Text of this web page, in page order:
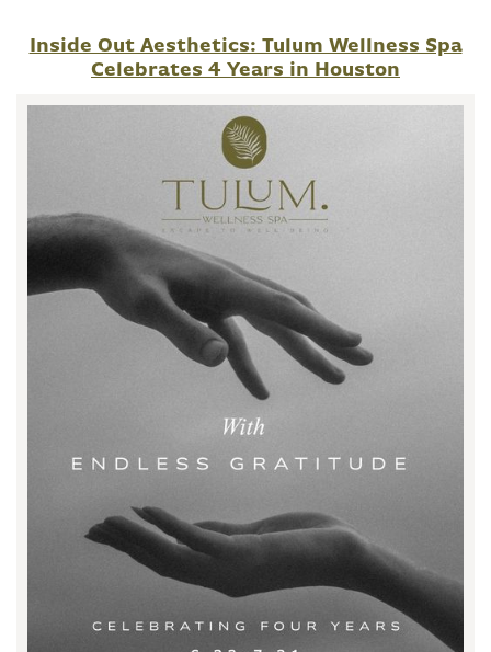
Inside Out Aesthetics: Tulum Wellness Spa
Celebrates 4 Years in Houston